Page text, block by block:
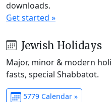
downloads.
Get started »
Jewish Holidays
Major, minor & modern
fasts, special Shabbatot.
5779 Calendar »